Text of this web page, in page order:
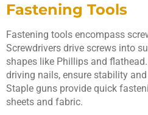
Fastening Tools
Fastening tools encompass
Screwdrivers drive screws into
shapes like Phillips and
driving nails, ensure stability
Staple guns provide quick
sheets and fabric.